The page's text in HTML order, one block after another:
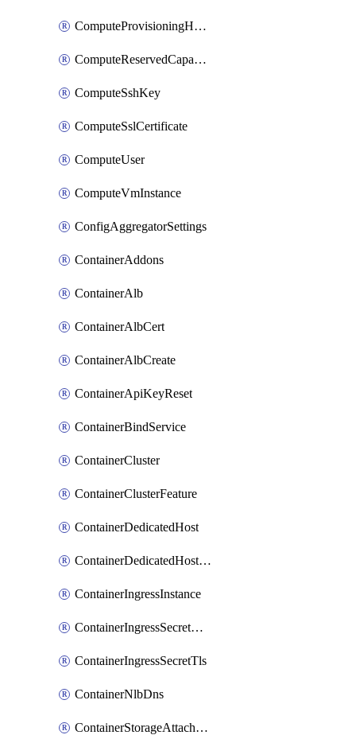
ComputeProvisioningHook
ComputeReservedCapacity
ComputeSshKey
ComputeSslCertificate
ComputeUser
ComputeVmInstance
ConfigAggregatorSettings
ContainerAddons
ContainerAlb
ContainerAlbCert
ContainerAlbCreate
ContainerApiKeyReset
ContainerBindService
ContainerCluster
ContainerClusterFeature
ContainerDedicatedHost
ContainerDedicatedHostPool
ContainerIngressInstance
ContainerIngressSecretOpaque
ContainerIngressSecretTls
ContainerNlbDns
ContainerStorageAttachment